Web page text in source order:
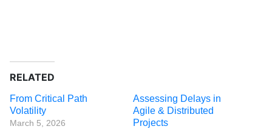
RELATED
From Critical Path
Volatility
March 5, 2026
Assessing Delays in
Agile & Distributed
Projects